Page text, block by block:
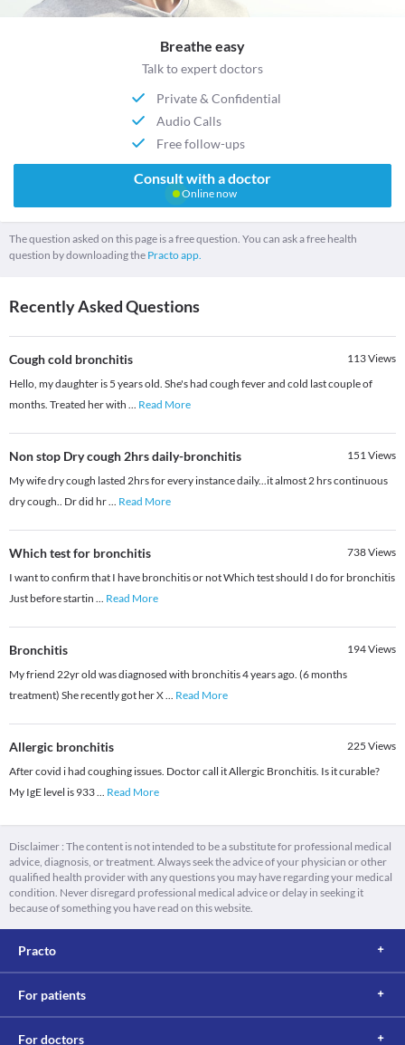
Breathe easy
Talk to expert doctors
Private & Confidential
Audio Calls
Free follow-ups
Consult with a doctor
Online now
The question asked on this page is a free question. You can ask a free health
question by downloading the Practo app.
Recently Asked Questions
Cough cold bronchitis 113Views
Hello, my daughter is 5 years old. She's had cough fever and cold last couple of
months. Treated her with
Read More
Non stop Dry cough 2hrs daily-bronchitis 151 Views
My wife dry cough lasted 2hrs for every instance daily...it almost 2 hrs continuous
dry cough.. Dr did hr
Read More
Which test for bronchitis 738Views
I want to confirm that I have bronchitis or not Which test should I do for bronchitis
Just before startin
Read More
Bronchitis 194Views
My friend 22yr old was diagnosed with bronchitis 4 years ago. (6 months
treatment) She recently got her X
Read More
Allergic bronchitis 225 Views
After covid i had coughing issues. Doctor call it Allergic Bronchitis. Is it curable?
My IgE level is 933
Read More
Disclaimer : The content is not intended to be a substitute for professional medical
advice, diagnosis, or treatment. Always seek the advice of your physician or other
qualified health provider with any questions you may have regarding your medical
condition. Never disregard professional medical advice or delay in seeking it
because of something you have read on this website.
Practo
For patients
For doctors